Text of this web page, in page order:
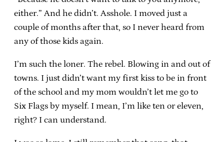
either.” And he didn’t. Asshole. I moved just a
couple of months after that, so I never heard from
any of those kids again.
I’m such the loner. The rebel. Blowing in and out of
towns. I just didn’t want my first kiss to be in front
of the school and my mom wouldn’t let me go to
Six Flags by myself. I mean, I’m like ten or eleven,
right? I can understand.